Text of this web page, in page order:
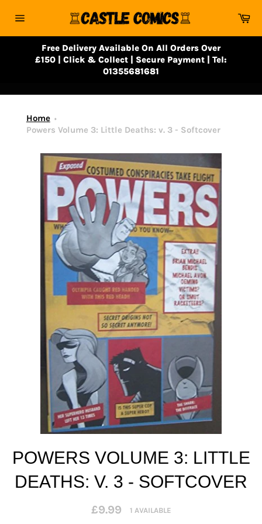
navigation
Free Delivery Available On All Orders Over
£150 | Click & Collect | Secure Payment | Tel:
01355681681
Home
Powers Volume 3: Little Deaths: v. 3 - Softcover
POWERS VOLUME 3: LITTLE
DEATHS: V. 3 - SOFTCOVER
Regular
price
£9.99 1 AVAILABLE